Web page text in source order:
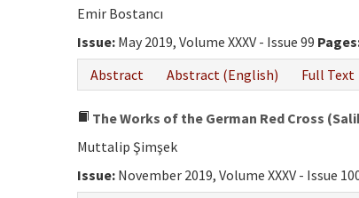
Emir Bostancı
Issue: May 2019, Volume XXXV - Issue 99
Abstract
Abstract (English) Full Text
The Works of the German Red Cross
Muttalip Şimşek
Issue: November 2019, Volume XXXV - Issue